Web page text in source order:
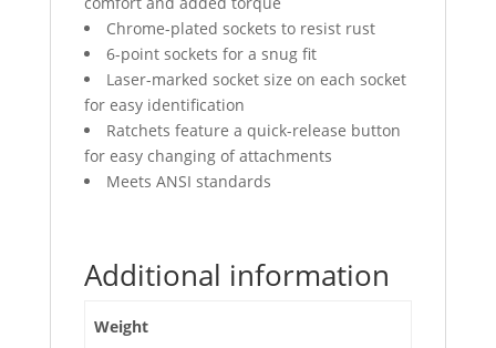
Chrome-plated sockets to resist rust
6-point sockets for a snug fit
Laser-marked socket size on each socket
for easy identification
Ratchets feature a quick-release button
for easy changing of attachments
Meets ANSI standards
Additional information
Weight